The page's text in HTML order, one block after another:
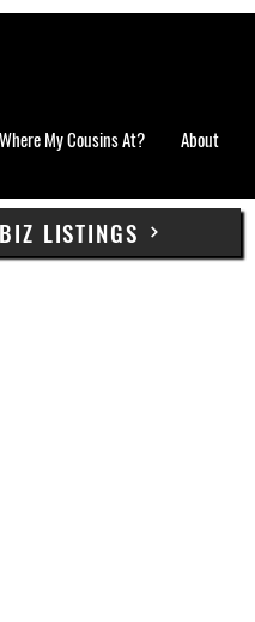
Where My Cousins At? About
BIZ LISTINGS